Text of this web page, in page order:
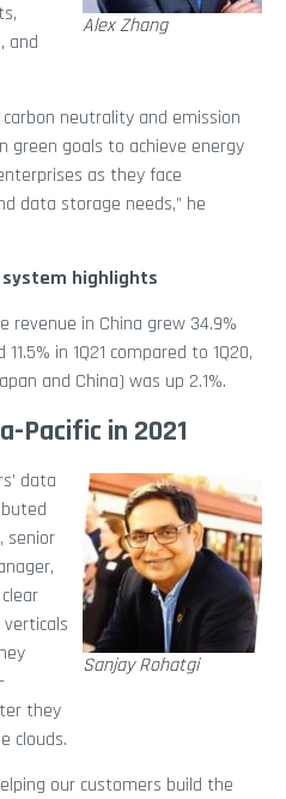
Alex Zhang
and
neutrality and emission
green goals to achieve energy
as they face
data storage needs,” he
highlights
revenue in China grew 34.9%
in 1Q21 compared to 1Q20,
and China) was up 2.1%.
Pacific in 2021
Sanjay Rohatgi
data
, senior
they
clouds.
our customers build the